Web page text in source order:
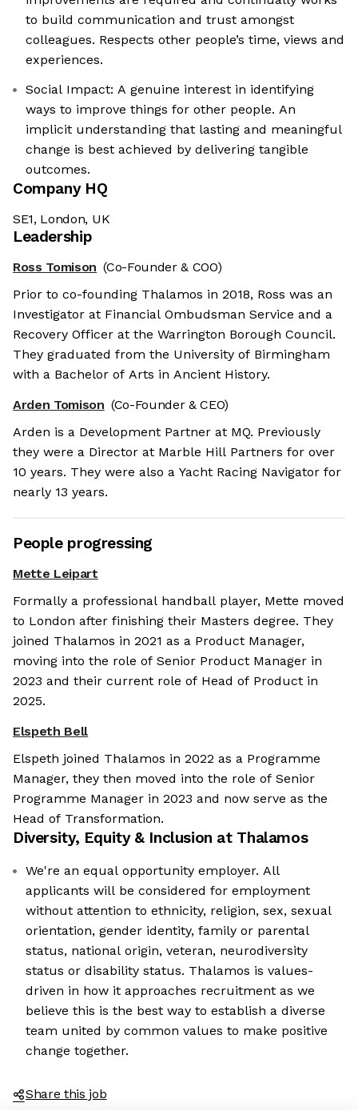
to build communication and trust amongst
colleagues. Respects other people’s time, views and
experiences.
Social Impact: A genuine interest in identifying
ways to improve things for other people. An
implicit understanding that lasting and meaningful
change is best achieved by delivering tangible
outcomes.
Company HQ
SE1, London, UK
Leadership
Ross Tomison (Co-Founder & COO)
Prior to co-founding Thalamos in 2018, Ross was an
Investigator at Financial Ombudsman Service and a
Recovery Officer at the Warrington Borough Council.
They graduated from the University of Birmingham
with a Bachelor of Arts in Ancient History.
Arden Tomison (Co-Founder & CEO)
Arden is a Development Partner at MQ. Previously
they were a Director at Marble Hill Partners for over
10 years. They were also a Yacht Racing Navigator for
nearly 13 years.
People progressing
Mette Leipart
Formally a professional handball player, Mette moved
to London after finishing their Masters degree. They
joined Thalamos in 2021 as a Product Manager,
moving into the role of Senior Product Manager in
2023 and their current role of Head of Product in
2025.
Elspeth Bell
Elspeth joined Thalamos in 2022 as a Programme
Manager, they then moved into the role of Senior
Programme Manager in 2023 and now serve as the
Head of Transformation.
Diversity, Equity & Inclusion at Thalamos
We're an equal opportunity employer. All
applicants will be considered for employment
without attention to ethnicity, religion, sex, sexual
orientation, gender identity, family or parental
status, national origin, veteran, neurodiversity
status or disability status. Thalamos is values-
driven in how it approaches recruitment as we
believe this is the best way to establish a diverse
team united by common values to make positive
change together.
Share this job